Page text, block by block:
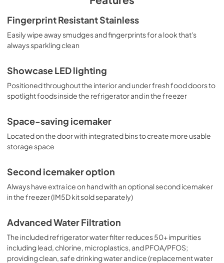
Warranty
View| Download
PDF,64.27 KB
Installation Instructions
View| Download
PDF,23.99 MB
Fingerprint Resistant Stainless
Easily wipe away smudges and fingerprints for a look that's
always sparkling clean
Showcase LED lighting
Positioned throughout the interior and under fresh food doors to
spotlight foods inside the refrigerator and in the freezer
Space-saving icemaker
Located on the door with integrated bins to create more usable
storage space
Second icemaker option
Always have extra ice on hand with an optional second icemaker
in the freezer (IM5D kit sold separately)
Advanced Water Filtration
The included refrigerator water filter reduces 50+ impurities
including lead, chlorine, microplastics, and PFOA/PFOS;
providing clean, safe drinking water and ice (replacement water